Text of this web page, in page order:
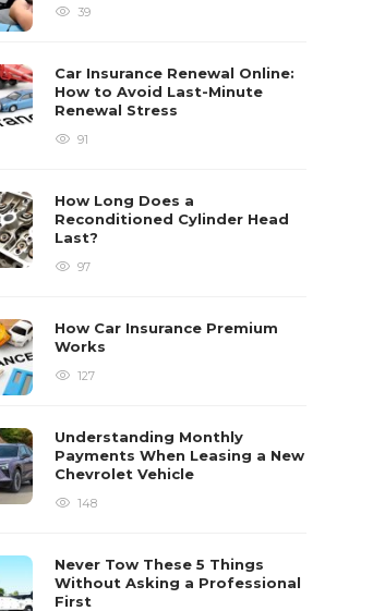
39
Car Insurance Renewal Online:
How to Avoid Last-Minute
Renewal Stress
91
How Long Does a
Reconditioned Cylinder Head
Last?
97
How Car Insurance Premium
Works
127
Understanding Monthly
Payments When Leasing a New
Chevrolet Vehicle
148
Never Tow These 5 Things
Without Asking a Professional
First